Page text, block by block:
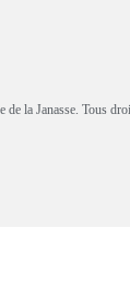
la Janasse. Tous